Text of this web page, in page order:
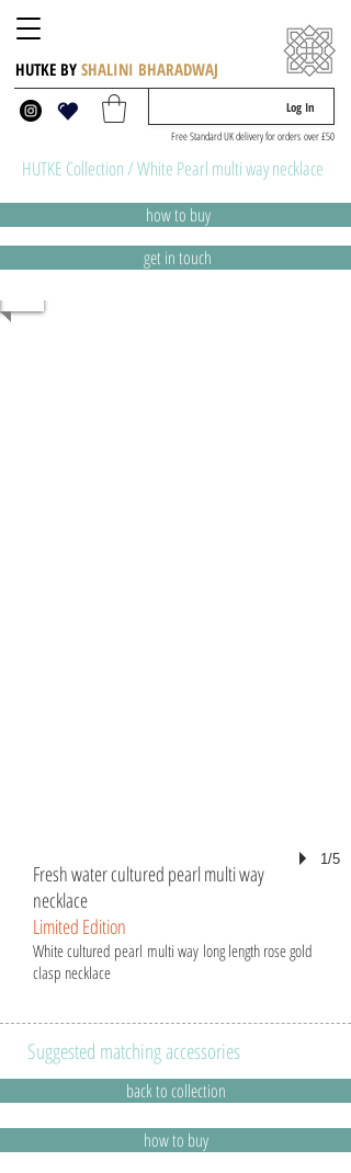
HUTKE BY SHALINI BHARADWAJ
Log In
Free Standard UK delivery for orders over £50
HUTKE Collection / White Pearl multi way necklace
how to buy
get in touch
Fresh water cultured pearl multi way
necklace
Limited Edition
White cultured pearl multi way long length rose gold
clasp necklace
1/5
back to collection
how to buy
Suggested matching accessories